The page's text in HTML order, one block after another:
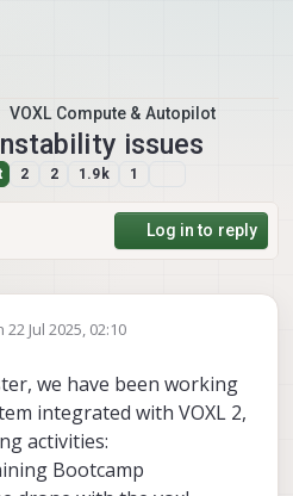
VOXL Compute & Autopilot
issues
2 2 1.9k 1
Log in to reply
22 Jul 2025, 02:10
by
we have been working
integrated with VOXL 2,
activities:
Bootcamp